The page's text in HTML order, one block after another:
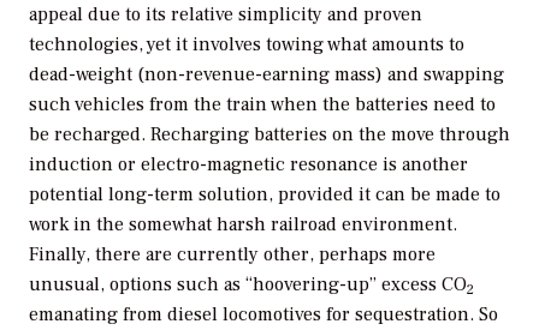
appeal due to its relative simplicity and proven
technologies, yet it involves towing what amounts to
dead-weight (non-revenue-earning mass) and swapping
such vehicles from the train when the batteries need to
be recharged. Recharging batteries on the move through
induction or electro-magnetic resonance is another
potential long-term solution, provided it can be made to
work in the somewhat harsh railroad environment.
Finally, there are currently other, perhaps more
unusual, options such as “hoovering-up” excess CO2
emanating from diesel locomotives for sequestration. So